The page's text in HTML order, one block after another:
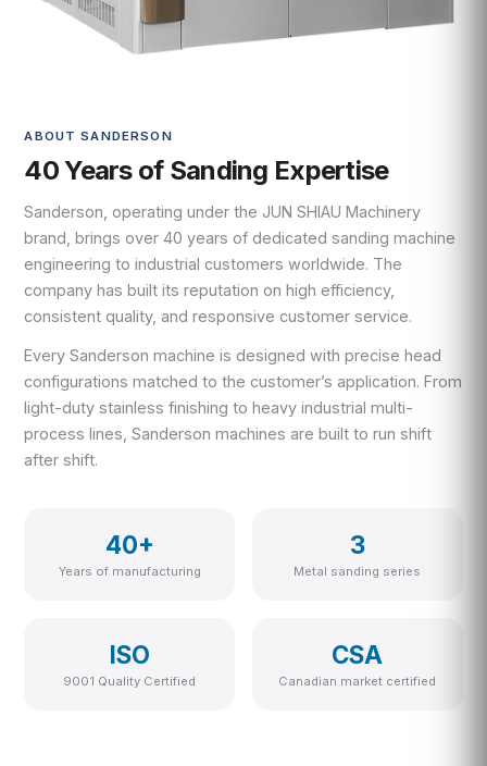
ABOUT SANDERSON
40 Years of Sanding Expertise
Sanderson, operating under the JUN SHIAU Machinery
brand, brings over 40 years of dedicated sanding machine
engineering to industrial customers worldwide. The
company has built its reputation on high efficiency,
consistent quality, and responsive customer service.
Every Sanderson machine is designed with precise head
configurations matched to the customer’s application. From
light-duty stainless finishing to heavy industrial multi-
process lines, Sanderson machines are built to run shift
after shift.
40+
Years of manufacturing
3
Metal sanding series
ISO
9001 Quality Certified
CSA
Canadian market certified